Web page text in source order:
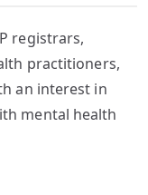
registrars,
practitioners,
an interest in
mental health